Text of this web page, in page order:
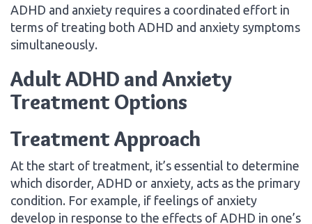
ADHD and anxiety requires a coordinated effort in
terms of treating both ADHD and anxiety symptoms
simultaneously.
Adult ADHD and Anxiety
Treatment Options
Treatment Approach
At the start of treatment, it’s essential to determine
which disorder, ADHD or anxiety, acts as the primary
condition. For example, if feelings of anxiety
develop in response to the effects of ADHD in one’s